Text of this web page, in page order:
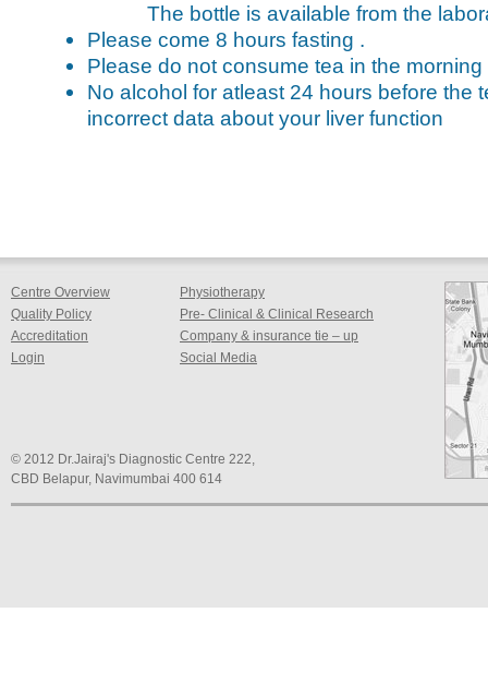
The bottle is available from the
Please come 8 hours fasting .
Please do not consume tea in the
No alcohol for atleast 24 hours before the
incorrect data about your liver function
Centre Overview
Quality Policy
Accreditation
Login
Physiotherapy
Pre- Clinical & Clinical Research
Company & insurance tie – up
Social Media
© 2012 Dr.Jairaj's Diagnostic Centre 222,
CBD Belapur, Navimumbai 400 614